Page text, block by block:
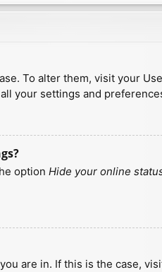
To alter them, visit your
your settings and
option Hide your online
are in. If this is the case,